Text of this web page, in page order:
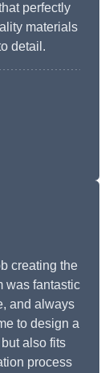
perfectly
materials
detail.
creating the
was fantastic
and always
to design a
also fits
process